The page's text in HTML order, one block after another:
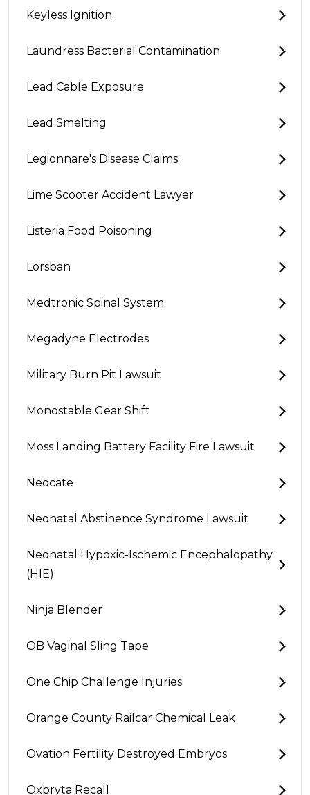
Keyless Ignition
Laundress Bacterial Contamination
Lead Cable Exposure
Lead Smelting
Legionnare's Disease Claims
Lime Scooter Accident Lawyer
Listeria Food Poisoning
Lorsban
Medtronic Spinal System
Megadyne Electrodes
Military Burn Pit Lawsuit
Monostable Gear Shift
Moss Landing Battery Facility Fire Lawsuit
Neocate
Neonatal Abstinence Syndrome Lawsuit
Neonatal Hypoxic-Ischemic Encephalopathy
(HIE)
Ninja Blender
OB Vaginal Sling Tape
One Chip Challenge Injuries
Orange County Railcar Chemical Leak
Ovation Fertility Destroyed Embryos
Oxbryta Recall